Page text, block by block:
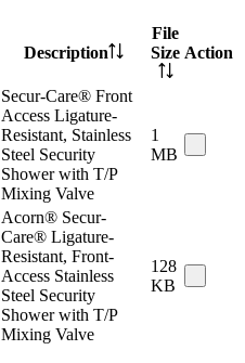
Description
File
Size Action
Secur-Care® Front
Access Ligature-
Resistant, Stainless
Steel Security
Shower with T/P
Mixing Valve
1
MB
Acorn® Secur-
Care® Ligature-
Resistant, Front-
Access Stainless
Steel Security
Shower with T/P
Mixing Valve
128
KB